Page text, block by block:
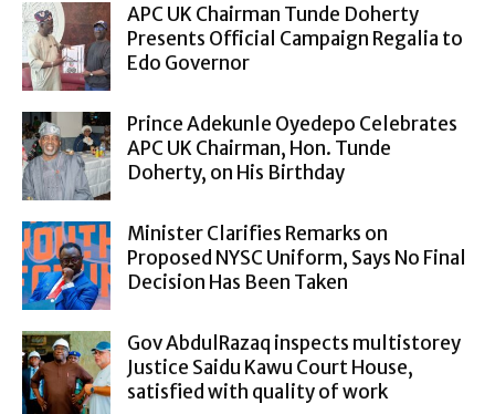
APC UK Chairman Tunde Doherty
Presents Official Campaign Regalia to
Edo Governor
Prince Adekunle Oyedepo Celebrates
APC UK Chairman, Hon. Tunde
Doherty, on His Birthday
Minister Clarifies Remarks on
Proposed NYSC Uniform, Says No Final
Decision Has Been Taken
Gov AbdulRazaq inspects multistorey
Justice Saidu Kawu Court House,
satisfied with quality of work